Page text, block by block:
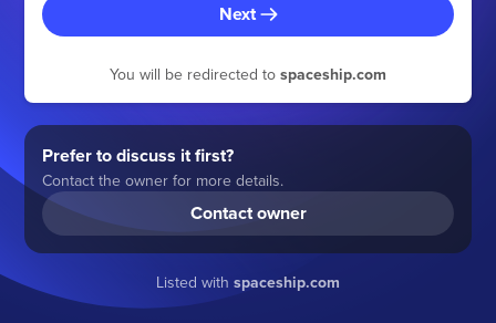
Next
You will be redirected to spaceship.com
Prefer to discuss it first?
Contact the owner for more details.
Contact owner
Listed with spaceship.com